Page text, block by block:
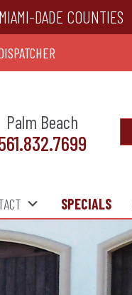
DADE COUNTIES
Palm Beach
SPECIALS